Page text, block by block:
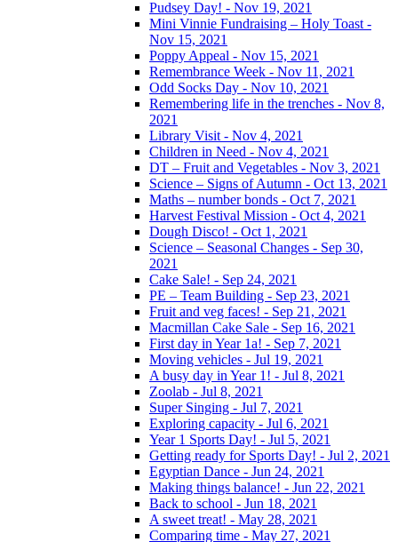
Pudsey Day! - Nov 19, 2021
Mini Vinnie Fundraising – Holy Toast -
Nov 15, 2021
Poppy Appeal - Nov 15, 2021
Remembrance Week - Nov 11, 2021
Odd Socks Day - Nov 10, 2021
Remembering life in the trenches - Nov 8,
2021
Library Visit - Nov 4, 2021
Children in Need - Nov 4, 2021
DT – Fruit and Vegetables - Nov 3, 2021
Science – Signs of Autumn - Oct 13, 2021
Maths – number bonds - Oct 7, 2021
Harvest Festival Mission - Oct 4, 2021
Dough Disco! - Oct 1, 2021
Science – Seasonal Changes - Sep 30,
2021
Cake Sale! - Sep 24, 2021
PE – Team Building - Sep 23, 2021
Fruit and veg faces! - Sep 21, 2021
Macmillan Cake Sale - Sep 16, 2021
First day in Year 1a! - Sep 7, 2021
Moving vehicles - Jul 19, 2021
A busy day in Year 1! - Jul 8, 2021
Zoolab - Jul 8, 2021
Super Singing - Jul 7, 2021
Exploring capacity - Jul 6, 2021
Year 1 Sports Day! - Jul 5, 2021
Getting ready for Sports Day! - Jul 2, 2021
Egyptian Dance - Jun 24, 2021
Making things balance! - Jun 22, 2021
Back to school - Jun 18, 2021
A sweet treat! - May 28, 2021
Comparing time - May 27, 2021